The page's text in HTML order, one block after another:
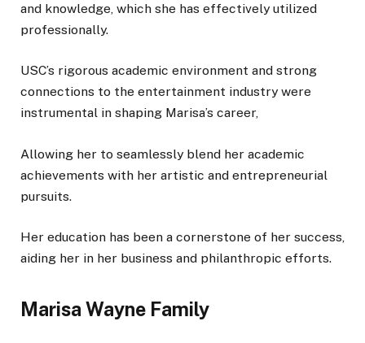
and knowledge, which she has effectively utilized
professionally.
USC’s rigorous academic environment and strong
connections to the entertainment industry were
instrumental in shaping Marisa’s career,
Allowing her to seamlessly blend her academic
achievements with her artistic and entrepreneurial
pursuits.
Her education has been a cornerstone of her success,
aiding her in her business and philanthropic efforts.
Marisa Wayne Family